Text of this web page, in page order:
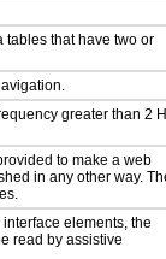
tables that have two or
greater than 2
to make a web
in any other way.
elements, the
read by assistive